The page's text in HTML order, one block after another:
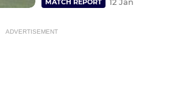
MATCH REPORT
ADVERTISEMENT